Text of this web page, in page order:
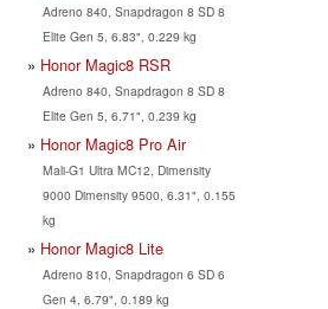
Adreno 840, Snapdragon 8 SD 8
Elite Gen 5, 6.83", 0.229 kg
Honor Magic8 RSR
Adreno 840, Snapdragon 8 SD 8
Elite Gen 5, 6.71", 0.239 kg
Honor Magic8 Pro Air
Mali-G1 Ultra MC12, Dimensity
9000 Dimensity 9500, 6.31", 0.155
kg
Honor Magic8 Lite
Adreno 810, Snapdragon 6 SD 6
Gen 4, 6.79", 0.189 kg